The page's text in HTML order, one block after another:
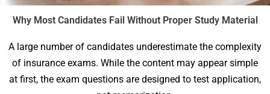
Why Most Candidates Fail Without Proper Study Material
A large number of candidates underestimate the complexity
of insurance exams. While the content may appear simple
at first, the exam questions are designed to test application,